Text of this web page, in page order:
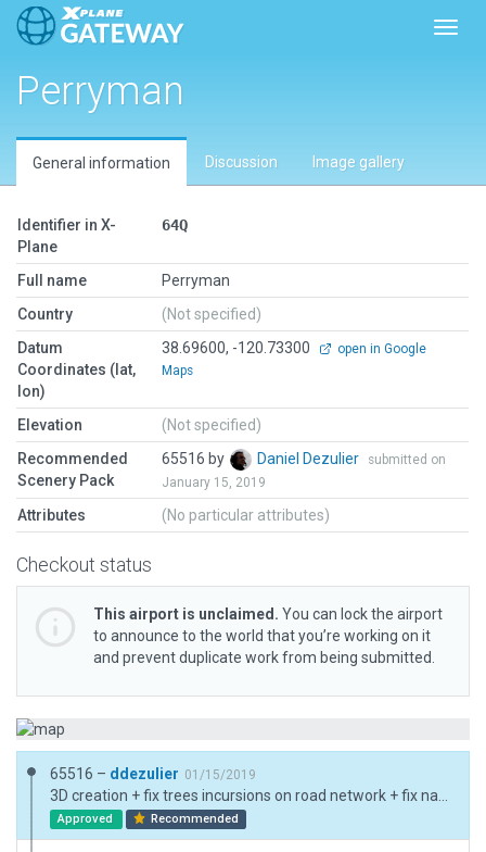
Perryman
General information Discussion Image gallery
Identifier in X-
Plane
64Q
Full name
Perryman
Country
(Not specified)
Datum
Coordinates (lat,
lon)
38.69600, -120.73300
open in Google
Maps
Elevation
(Not specified)
Recommended
Scenery Pack
65516 by Daniel Dezulier
submitted on
January 15, 2019
Attributes (No particular attributes)
Checkout status
This airport is unclaimed. You can lock the airport
to announce to the world that you’re working on it
and prevent duplicate work from being submitted.
65516 – ddezulier 01/15/2019
Approved Recommended